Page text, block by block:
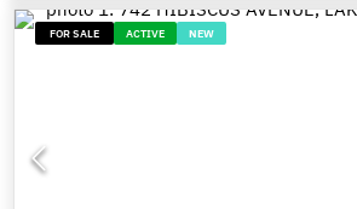
FOR SALE ACTIVE NEW